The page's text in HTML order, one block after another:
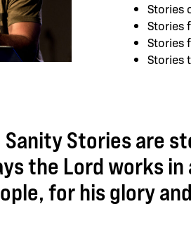
Stories
Stories
Stories
Stories
Sanity Stories are
the Lord works
for his glory